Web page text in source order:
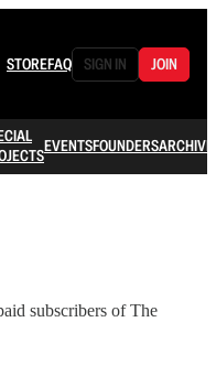
STOREFAQ SIGN IN JOIN
EVENTSFOUNDERSARCHIVE
subscribers of The